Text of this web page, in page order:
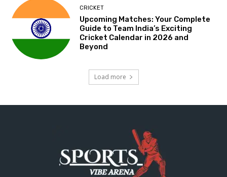
CRICKET
Upcoming Matches: Your Complete
Guide to Team India’s Exciting
Cricket Calendar in 2026 and
Beyond
Load more